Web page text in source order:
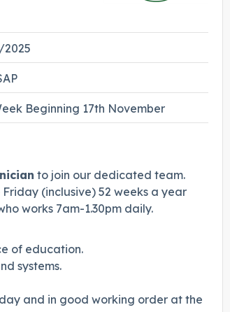
Beginning 17th November
to join our dedicated team.
(inclusive) 52 weeks a year
works 7am-1.30pm daily.
of education.
systems.
and in good working order at the